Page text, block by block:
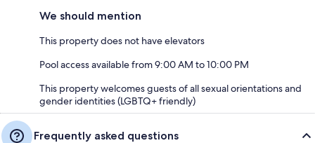
We should mention
This property does not have elevators
Pool access available from 9:00 AM to 10:00 PM
This property welcomes guests of all sexual orientations and
gender identities (LGBTQ+ friendly)
Frequently asked questions